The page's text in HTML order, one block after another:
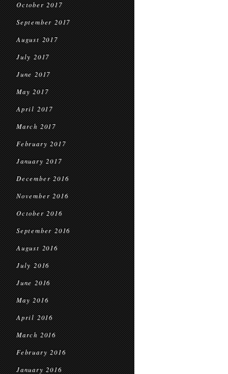
October 2017
September 2017
August 2017
July 2017
June 2017
May 2017
April 2017
March 2017
February 2017
January 2017
December 2016
November 2016
October 2016
September 2016
August 2016
July 2016
June 2016
May 2016
April 2016
March 2016
February 2016
January 2016